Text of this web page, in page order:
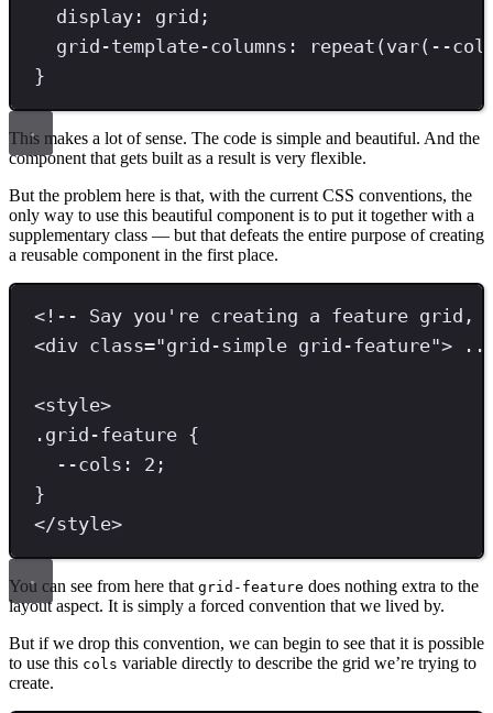
display : grid ;
grid-template-columns : repeat ( var(--
}
This makes a lot of sense. The code is simple and beautiful. And the
component that gets built as a result is very flexible.
But the problem here is that, with the current CSS conventions, the
only way to use this beautiful component is to put it together with a
supplementary class — but that defeats the entire purpose of creating
a reusable component in the first place.
<!-- Say you're creating a feature grid,
<div class="grid-simple grid-feature">
<style>
. grid-feature {
--cols : 2 ;
}
</style>
You can see from here that grid-feature does nothing extra to the
layout aspect. It is simply a forced convention that we lived by.
But if we drop this convention, we can begin to see that it is possible
to use this cols variable directly to describe the grid we’re trying to
create.